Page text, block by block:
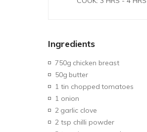
Ingredients
750g chicken breast
50g butter
1 tin chopped tomatoes
1 onion
2 garlic clove
2 tsp chilli powder